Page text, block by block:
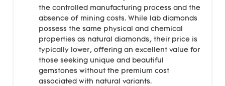
the controlled manufacturing process and the
absence of mining costs. While lab diamonds
possess the same physical and chemical
properties as natural diamonds, their price is
typically lower, offering an excellent value for
those seeking unique and beautiful
gemstones without the premium cost
associated with natural variants.